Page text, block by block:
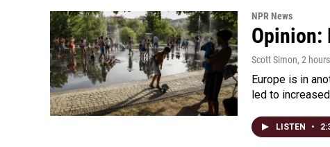
NPR News
Opinion:
Scott Simon, 2
Europe is in
led to
LISTEN •